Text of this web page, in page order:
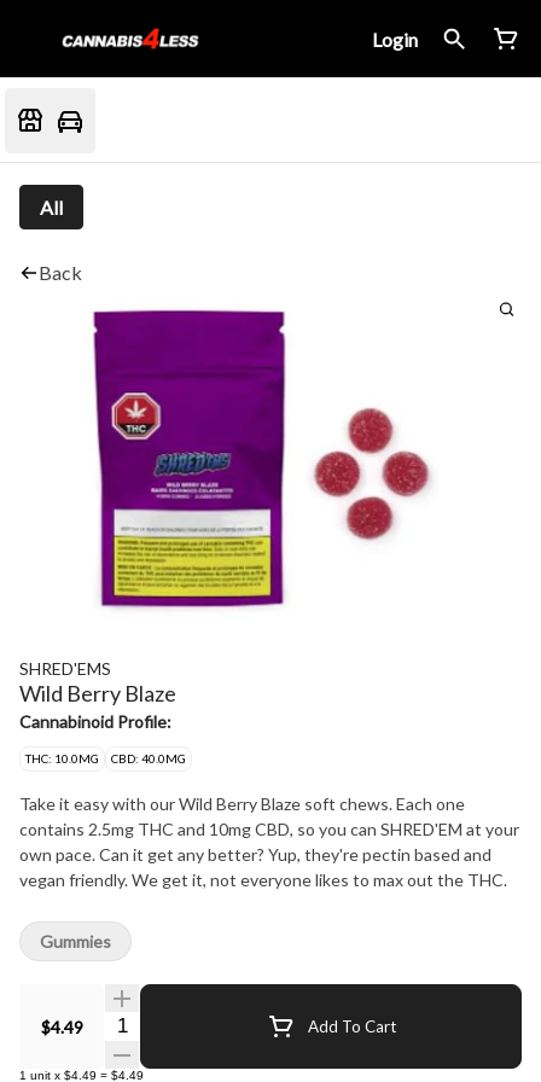
Login
All
Back
SHRED'EMS
Wild Berry Blaze
Cannabinoid Profile:
THC: 10.0MG CBD: 40.0MG
Take it easy with our Wild Berry Blaze soft chews. Each one
contains 2.5mg THC and 10mg CBD, so you can SHRED'EM at your
own pace. Can it get any better? Yup, they're pectin based and
vegan friendly. We get it, not everyone likes to max out the THC.
$4.49 Quantity Selector Add To Cart
1 unit x $4.49 = $4.49
Gummies